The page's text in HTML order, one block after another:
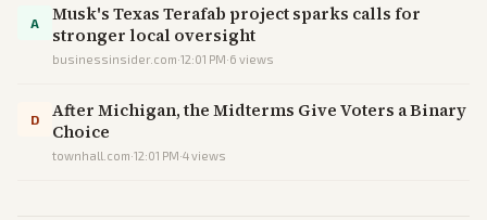
A
Musk's Texas Terafab project sparks calls for
stronger local oversight
businessinsider.com·12:01 PM·6 views
D
After Michigan, the Midterms Give Voters a Binary
Choice
townhall.com·12:01 PM·4views